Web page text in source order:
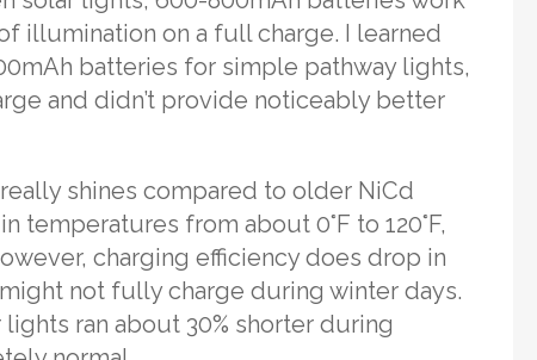
illumination on a full charge. I learned
batteries for simple pathway lights,
and didn’t provide noticeably better
shines compared to older NiCd
temperatures from about 0°F to 120°F,
charging efficiency does drop in
not fully charge during winter days.
ran about 30% shorter during